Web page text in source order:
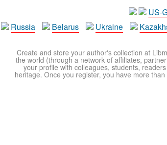
US-
Russia
Belarus Ukraine
Create and store your author's collection at
the world (through a network of affiliates,
your profile with colleagues, students,
heritage. Once you register, you have more